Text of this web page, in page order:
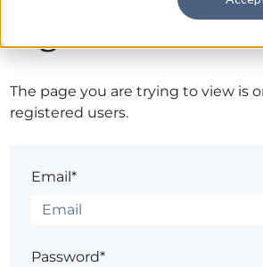
The page you are trying to view is
registered users.
Email*
Password*